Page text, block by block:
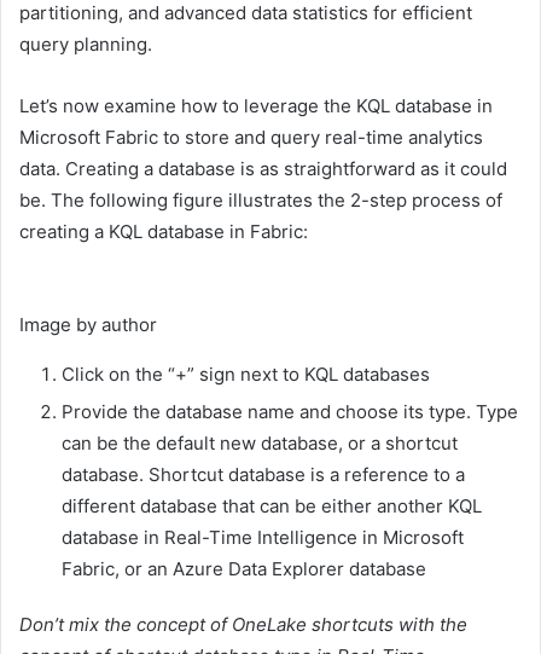
partitioning, and advanced data statistics for efficient
query planning.
Let’s now examine how to leverage the KQL database in
Microsoft Fabric to store and query real-time analytics
data. Creating a database is as straightforward as it could
be. The following figure illustrates the 2-step process of
creating a KQL database in Fabric:
Image by author
Click on the “+” sign next to KQL databases
Provide the database name and choose its type. Type
can be the default new database, or a shortcut
database. Shortcut database is a reference to a
different database that can be either another KQL
database in Real-Time Intelligence in Microsoft
Fabric, or an Azure Data Explorer database
Don’t mix the concept of OneLake shortcuts with the